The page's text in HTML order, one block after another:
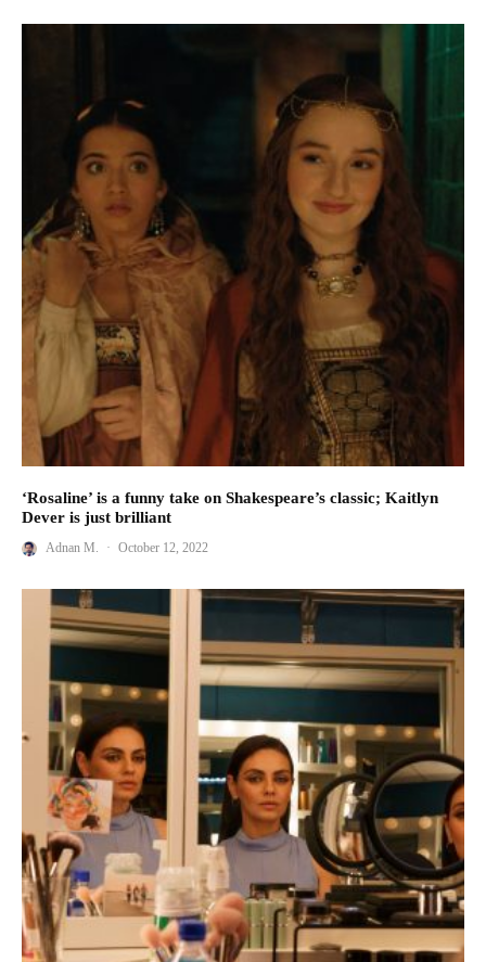
‘Rosaline’ is a funny take on Shakespeare’s classic; Kaitlyn
Dever is just brilliant
Adnan M. · October 12, 2022